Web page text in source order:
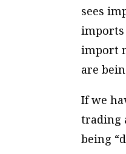
sees
imports
import
are
If we
trading
being